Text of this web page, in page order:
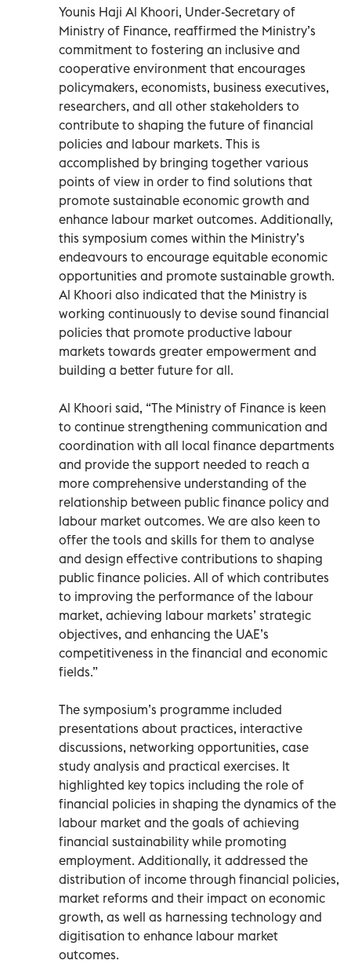
Younis Haji Al Khoori, Under-Secretary of
Ministry of Finance, reaffirmed the Ministry’s
commitment to fostering an inclusive and
cooperative environment that encourages
policymakers, economists, business executives,
researchers, and all other stakeholders to
contribute to shaping the future of financial
policies and labour markets. This is
accomplished by bringing together various
points of view in order to find solutions that
promote sustainable economic growth and
enhance labour market outcomes. Additionally,
this symposium comes within the Ministry’s
endeavours to encourage equitable economic
opportunities and promote sustainable growth.
Al Khoori also indicated that the Ministry is
working continuously to devise sound financial
policies that promote productive labour
markets towards greater empowerment and
building a better future for all.
Al Khoori said, “The Ministry of Finance is keen
to continue strengthening communication and
coordination with all local finance departments
and provide the support needed to reach a
more comprehensive understanding of the
relationship between public finance policy and
labour market outcomes. We are also keen to
offer the tools and skills for them to analyse
and design effective contributions to shaping
public finance policies. All of which contributes
to improving the performance of the labour
market, achieving labour markets’ strategic
objectives, and enhancing the UAE’s
competitiveness in the financial and economic
fields.”
The symposium’s programme included
presentations about practices, interactive
discussions, networking opportunities, case
study analysis and practical exercises. It
highlighted key topics including the role of
financial policies in shaping the dynamics of the
labour market and the goals of achieving
financial sustainability while promoting
employment. Additionally, it addressed the
distribution of income through financial policies,
market reforms and their impact on economic
growth, as well as harnessing technology and
digitisation to enhance labour market
outcomes.